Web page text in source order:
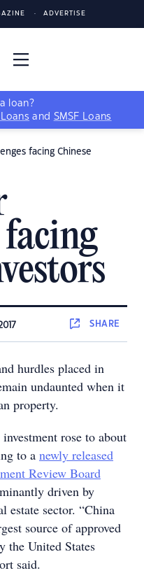
ADVERTISE
loan?
and SMSF Loans
facing Chinese
facing
SHARE
hurdles placed in
undaunted when it
property.
rose to about
to a newly released
Review Board
driven by
estate sector. “China
source of approved
the United States
said.